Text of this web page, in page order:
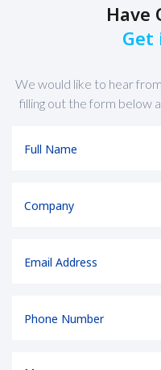
Have
Get
We would like to hear
filling out the form below